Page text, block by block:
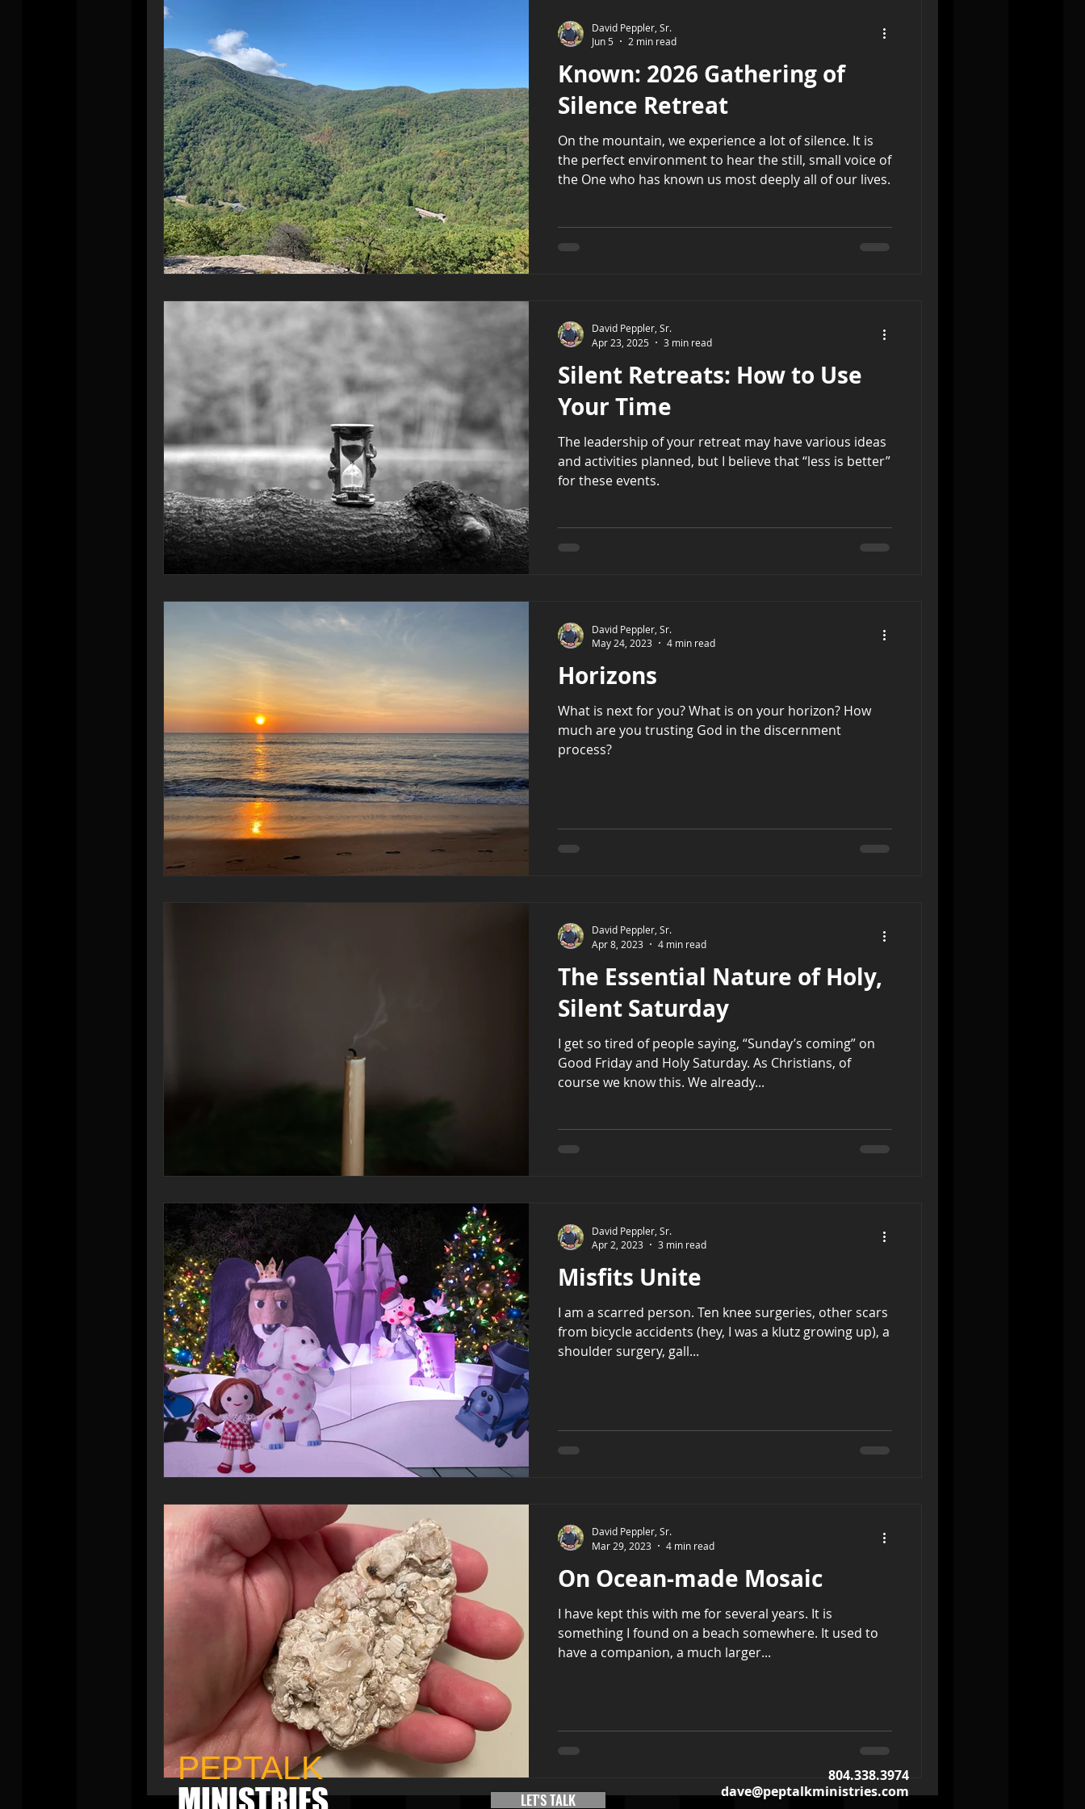
Known: 2026 Gathering of
Silence Retreat
On the mountain, we experience a lot of silence. It is
the perfect environment to hear the still, small voice of
the One who has known us most deeply all of our lives.
David Peppler, Sr.
Jun 5
2 min read
Silent Retreats: How to Use
Your Time
The leadership of your retreat may have various ideas
and activities planned, but I believe that “less is better”
for these events.
David Peppler, Sr.
Apr 23, 2025
3 min read
Horizons
What is next for you? What is on your horizon? How
much are you trusting God in the discernment
process?
David Peppler, Sr.
May 24, 2023
4 min read
The Essential Nature of Holy,
Silent Saturday
I get so tired of people saying, “Sunday’s coming” on
Good Friday and Holy Saturday. As Christians, of
course we know this. We already...
David Peppler, Sr.
Apr 8, 2023
4 min read
Misfits Unite
I am a scarred person. Ten knee surgeries, other scars
from bicycle accidents (hey, I was a klutz growing up), a
shoulder surgery, gall...
David Peppler, Sr.
Apr 2, 2023
3 min read
On Ocean-made Mosaic
I have kept this with me for several years. It is
something I found on a beach somewhere. It used to
have a companion, a much larger...
David Peppler, Sr.
Mar 29, 2023
4 min read
PEPTALK
MINISTRIES LET'S TALK
804.338.3974
dave@peptalkministries.com